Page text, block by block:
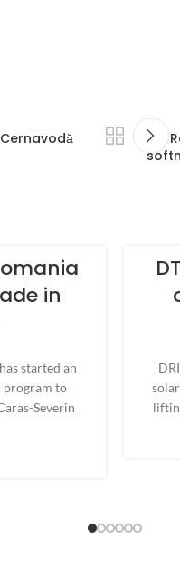
in
started an
program to
Severin